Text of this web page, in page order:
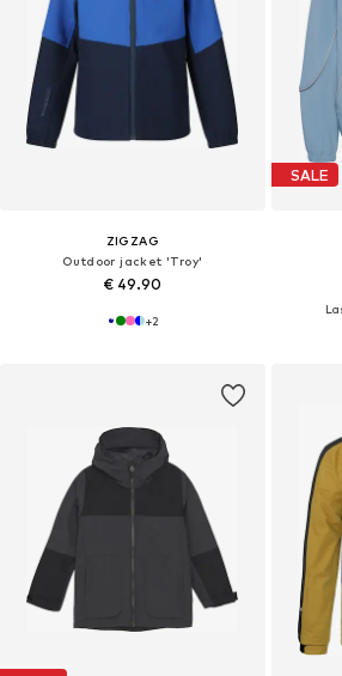
ZIGZAG
Outdoor jacket 'Troy'
€ 49.90
+2
SALE